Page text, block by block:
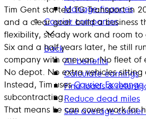
Manage finances
Courier companies
Back
All benefits
Calculate earnings
Find loads & return
Reduce dead miles
See average
Tim Gent started TG Transport in
and a clear goal: build a business
flexibility, steady work and room to
Six and a half years later, he still
company with one van. No fleet of
No depot. No extra vehicles sitting
Instead, Tim usesCourier Exchange
subcontracting.
That means he can cover work for